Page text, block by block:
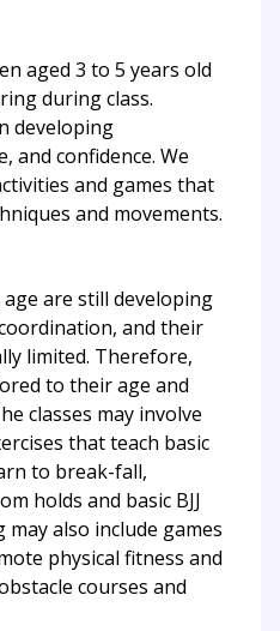
aged 3 to 5 years old
during class.
developing
and confidence. We
and games that
and movements.
are still developing
and their
limited. Therefore,
to their age and
classes may involve
that teach basic
to break-fall,
holds and basic BJJ
also include games
physical fitness and
courses and